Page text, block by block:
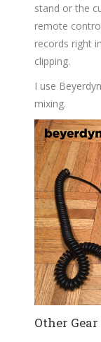
stand or the
remote
records right
clipping.
I use
mixing.
Other Gear